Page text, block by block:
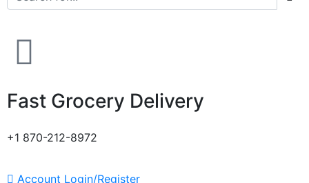
Fast Grocery Delivery
+1 870-212-8972
Account Login/Register